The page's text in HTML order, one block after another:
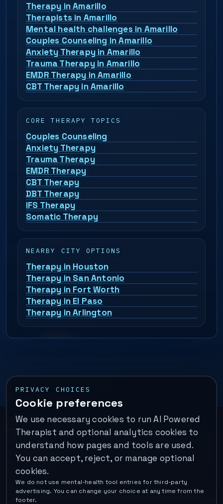
Therapy in Amarillo
Therapists in Amarillo
Mental health challenges in Amarillo
Couples Counseling in Amarillo
Anxiety Therapy in Amarillo
Trauma Therapy in Amarillo
EMDR Therapy in Amarillo
CBT Therapy in Amarillo
CORE THERAPY TOPICS
Couples Counseling
Anxiety Therapy
Trauma Therapy
EMDR Therapy
CBT Therapy
DBT Therapy
IFS Therapy
Somatic Therapy
NEARBY CITY OPTIONS
Therapy in Houston
Therapy in San Antonio
Therapy in Fort Worth
Therapy in El Paso
Therapy in Arlington
PRIVACY CHOICES
Cookie preferences
We use necessary cookies to run AI Powered
Therapist and optional analytics cookies to
understand how pages and tools are used.
You can accept, reject, or manage optional
cookies.
We do not use mental-health tool entries for third-party
advertising. You can change your choice at any time from the
footer.
Important:This is a self-help performance membership and
educational tool. It does not provide psychotherapy, diagnosis,
or medical treatment. It is not for emergencies. If you are in
immediate danger, call your local emergency number. In the U.S.,
call or text988
Operated by Enrico Inc. •Locations•For Therapists•Become a
Coach•Privacy